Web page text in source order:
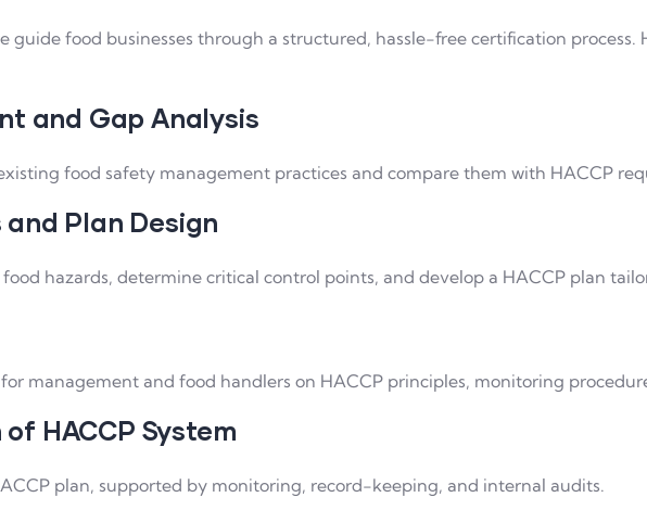
guide food businesses through a structured, hassle-free certification
and Gap Analysis
food safety management practices and compare them with HACCP
Plan Design
hazards, determine critical control points, and develop a HACCP plan
management and food handlers on HACCP principles, monitoring
HACCP System
plan, supported by monitoring, record-keeping, and internal audits.